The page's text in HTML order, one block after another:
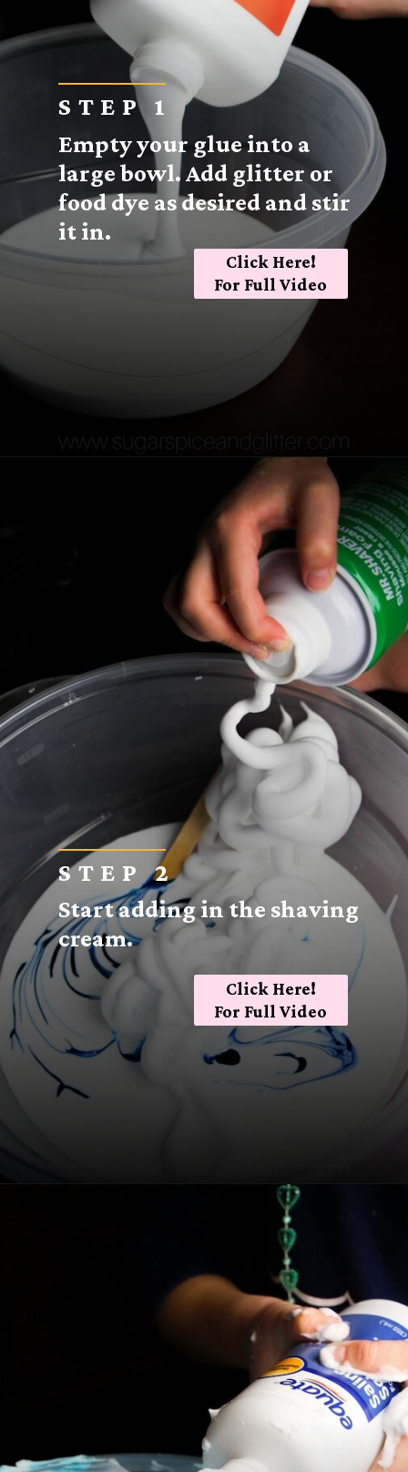
STEP 1
Empty your glue into a
large bowl. Add glitter or
food dye as desired and stir
it in.
Click Here!
For Full Video
STEP 2
Start adding in the shaving
cream.
Click Here!
For Full Video